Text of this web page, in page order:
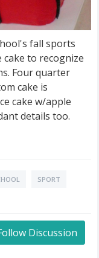
fall sports
to recognize
Four quarter
cake is
cake w/apple
details too.
SPORT
Discussion